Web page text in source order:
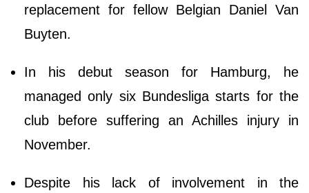
replacement for fellow Belgian Daniel Van
Buyten.
In his debut season for Hamburg, he
managed only six Bundesliga starts for the
club before suffering an Achilles injury in
November.
Despite his lack of involvement in the